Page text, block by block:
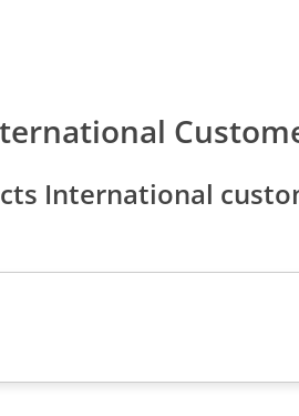
International